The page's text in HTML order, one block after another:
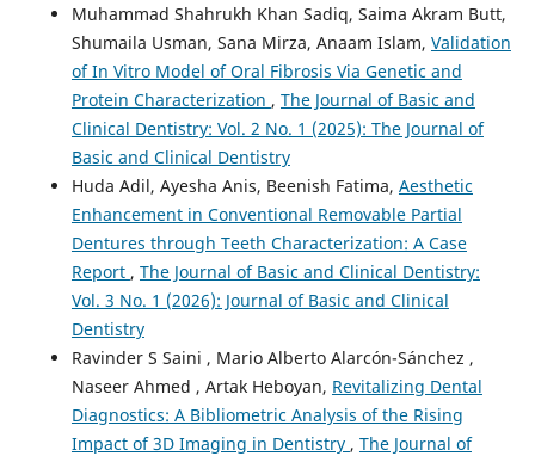
Muhammad Shahrukh Khan Sadiq, Saima Akram Butt,
Shumaila Usman, Sana Mirza, Anaam Islam, Validation
of In Vitro Model of Oral Fibrosis Via Genetic and
Protein Characterization , The Journal of Basic and
Clinical Dentistry: Vol. 2 No. 1 (2025): The Journal of
Basic and Clinical Dentistry
Huda Adil, Ayesha Anis, Beenish Fatima, Aesthetic
Enhancement in Conventional Removable Partial
Dentures through Teeth Characterization: A Case
Report , The Journal of Basic and Clinical Dentistry:
Vol. 3 No. 1 (2026): Journal of Basic and Clinical
Dentistry
Ravinder S Saini , Mario Alberto Alarcón-Sánchez ,
Naseer Ahmed , Artak Heboyan, Revitalizing Dental
Diagnostics: A Bibliometric Analysis of the Rising
Impact of 3D Imaging in Dentistry , The Journal of